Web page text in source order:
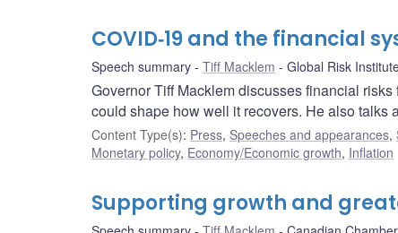
COVID‑19 and the financial
Speech summary Tiff Macklem Global Risk
Governor Tiff Macklem discusses financial
could shape how well it recovers. He also talks
Content Type(s): Press, Speeches and appearances,
Monetary policy, Economy/Economic growth, Inflation
Supporting growth and